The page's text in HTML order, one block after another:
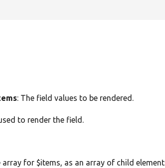
: The field values to be rendered.
to render the field.
for $items, as an array of child